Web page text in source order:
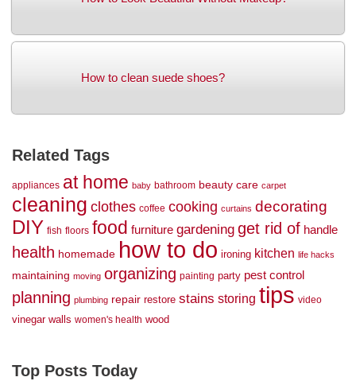
How to clean suede shoes?
Related Tags
appliances at home baby bathroom beauty care carpet
cleaning clothes coffee cooking curtains decorating
DIY fish floors food furniture gardening get rid of handle
health homemade how to do ironing kitchen life hacks
maintaining moving organizing painting party pest control
planning plumbing repair restore stains storing tips video
vinegar walls women's health wood
Top Posts Today